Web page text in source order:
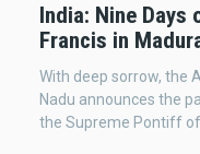
India: Nine
Francis in
With deep sorrow, the
Nadu announces the
the Supreme Pontiff of